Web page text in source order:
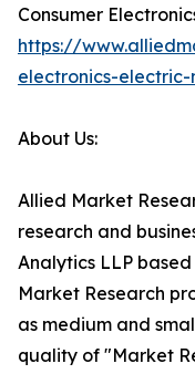
Consumer
https://
electronics-
About Us:
Allied Market
research and
Analytics LLP
Market Research
as medium and
quality of "Market